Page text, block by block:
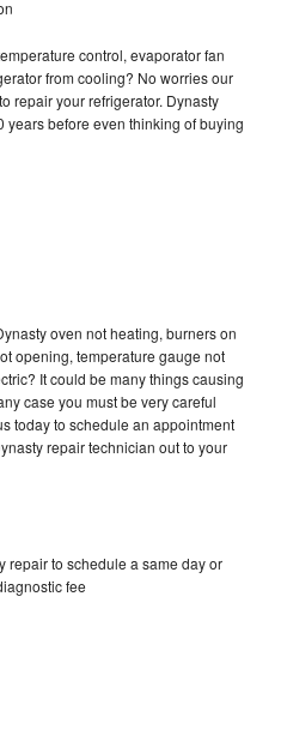
control, evaporator fan
from cooling? No worries our
repair your refrigerator. Dynasty
years before even thinking of buying
oven not heating, burners on
opening, temperature gauge not
It could be many things causing
case you must be very careful
today to schedule an appointment
repair technician out to your
repair to schedule a same day or
fee